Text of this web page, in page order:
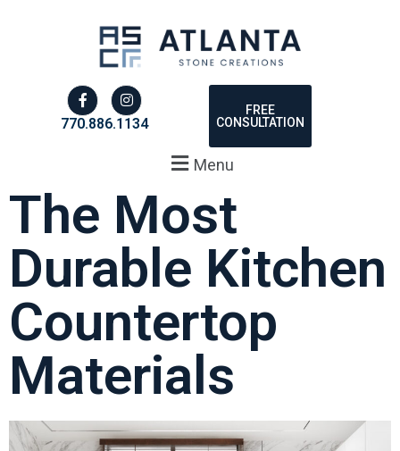
770.886.1134
FREE
CONSULTATION
Menu
The Most
Durable Kitchen
Countertop
Materials